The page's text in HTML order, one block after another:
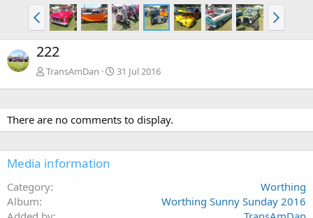
222
TransAmDan 31 Jul 2016
There are no comments to display.
Media information
Category
Worthing
Album
Worthing Sunny Sunday 2016